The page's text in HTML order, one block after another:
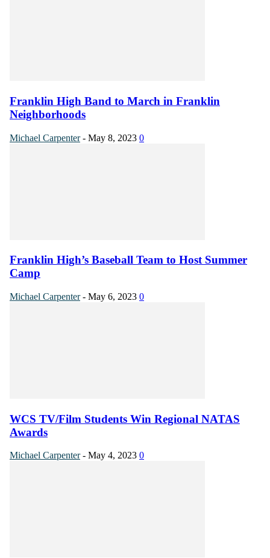
Franklin High Band to March in Franklin
Neighborhoods
Michael Carpenter - May 8, 2023 0
Franklin High’s Baseball Team to Host Summer
Camp
Michael Carpenter - May 6, 2023 0
WCS TV/Film Students Win Regional NATAS
Awards
Michael Carpenter - May 4, 2023 0